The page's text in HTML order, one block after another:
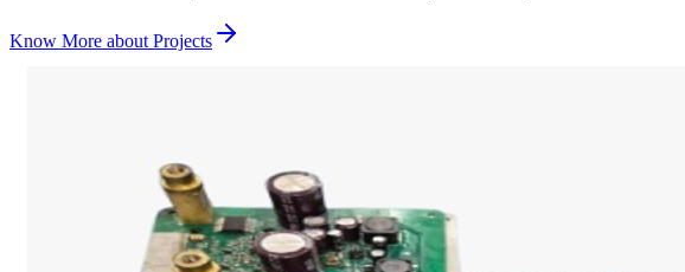
Know More about Projects